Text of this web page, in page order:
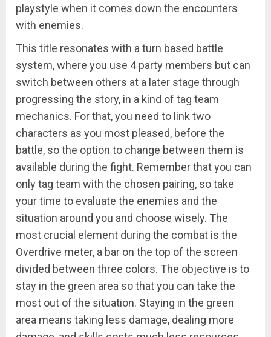
playstyle when it comes down the encounters
with enemies.
This title resonates with a turn based battle
system, where you use 4 party members but can
switch between others at a later stage through
progressing the story, in a kind of tag team
mechanics. For that, you need to link two
characters as you most pleased, before the
battle, so the option to change between them is
available during the fight. Remember that you can
only tag team with the chosen pairing, so take
your time to evaluate the enemies and the
situation around you and choose wisely. The
most crucial element during the combat is the
Overdrive meter, a bar on the top of the screen
divided between three colors. The objective is to
stay in the green area so that you can take the
most out of the situation. Staying in the green
area means taking less damage, dealing more